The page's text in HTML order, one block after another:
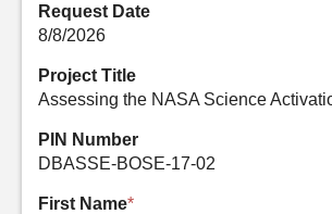
Request Date
8/8/2026
Project Title
Assessing the NASA Science
PIN Number
DBASSE-BOSE-17-02
First Name*